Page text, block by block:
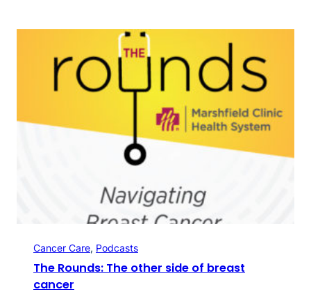
Cancer Care, Podcasts
The Rounds: The other side of breast
cancer